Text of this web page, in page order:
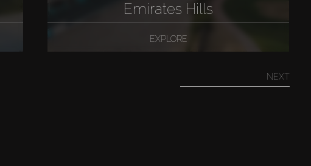
Emirates Hills
EXPLORE
NEXT